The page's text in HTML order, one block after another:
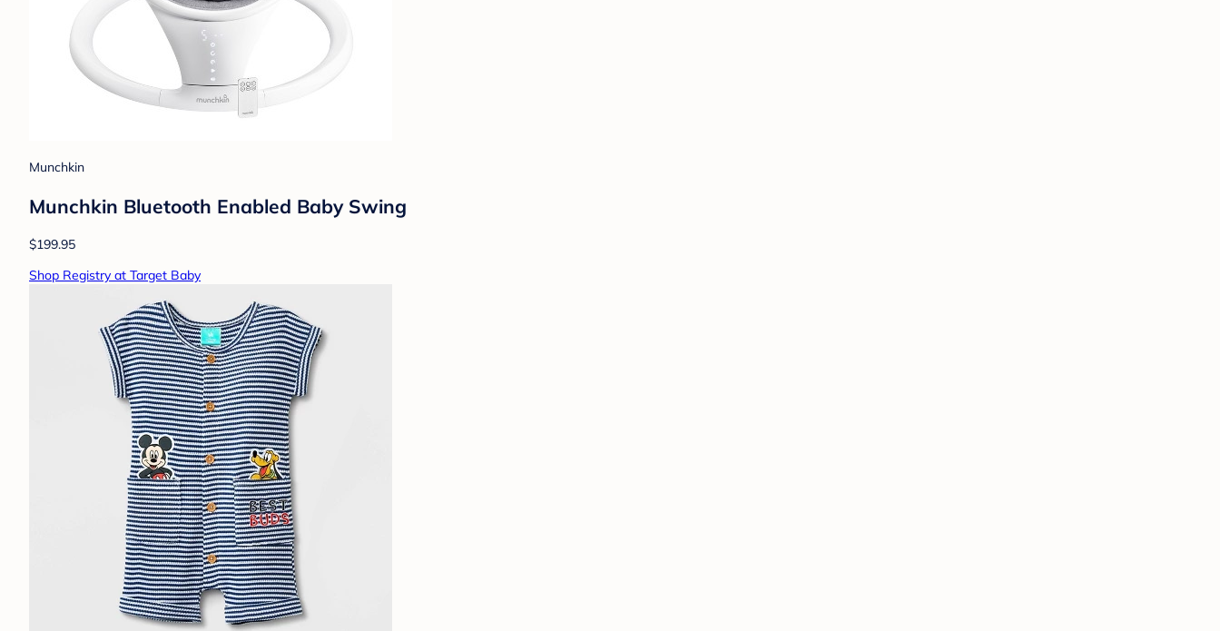
Munchkin
Munchkin Bluetooth Enabled Baby Swing
$199.95
Shop Registry at Target Baby